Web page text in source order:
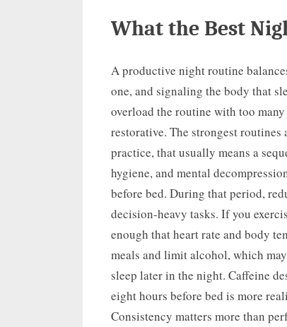
What the Best
A productive night routine
one, and signaling the body that
overload the routine with too
restorative. The strongest routines
practice, that usually means a
hygiene, and mental
before bed. During that period,
decision-heavy tasks. If you
enough that heart rate and body
meals and limit alcohol, which
sleep later in the night. Caffeine
eight hours before bed is more
Consistency matters more than